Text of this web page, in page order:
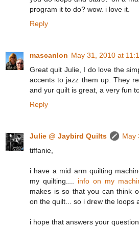
program it to do? wow. i love it.
Reply
mascanlon May 31, 2010 at
Great quit Julie, I do love the
accents to jazz them up. They
and yur quilt is great, a very fun
Reply
Julie @ Jaybird Quilts
May
tiffanie,
i have a mid arm quilting
my quilting.... info on my
makes is so that you can think
on the quilt... so i drew the loops
i hope that answers your